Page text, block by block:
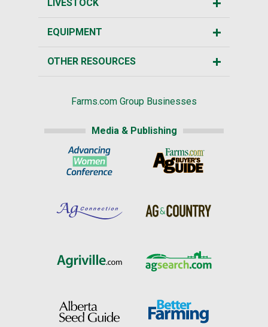
LIVESTOCK
EQUIPMENT
OTHER RESOURCES
Farms.com Group Businesses
Media & Publishing